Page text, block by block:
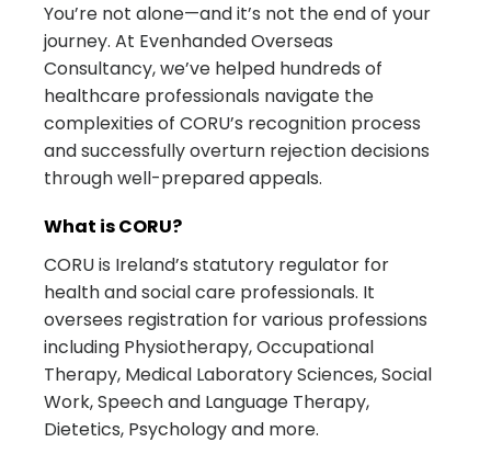
You’re not alone—and it’s not the end of your
journey. At Evenhanded Overseas
Consultancy, we’ve helped hundreds of
healthcare professionals navigate the
complexities of CORU’s recognition process
and successfully overturn rejection decisions
through well-prepared appeals.
What is CORU?
CORU is Ireland’s statutory regulator for
health and social care professionals. It
oversees registration for various professions
including Physiotherapy, Occupational
Therapy, Medical Laboratory Sciences, Social
Work, Speech and Language Therapy,
Dietetics, Psychology and more.